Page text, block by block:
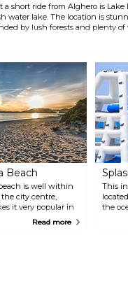
a short ride from Alghero is
water lake. The location is
by lush forests and plenty
of some elusive and beautiful
Beach
is well within
city centre,
it very popular in
months, though it
too crowded to enjoy.
Read more
This
the